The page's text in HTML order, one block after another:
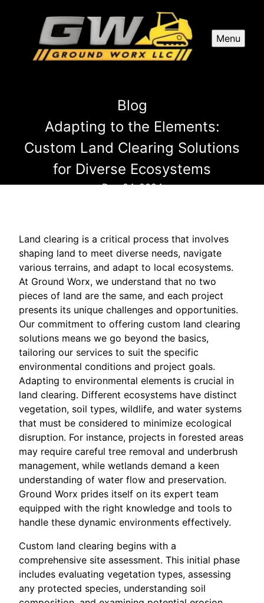
Menu
Blog
Adapting to the Elements:
Custom Land Clearing Solutions
for Diverse Ecosystems
Dec 04, 2024
Land clearing is a critical process that involves
shaping land to meet diverse needs, navigate
various terrains, and adapt to local ecosystems.
At Ground Worx, we understand that no two
pieces of land are the same, and each project
presents its unique challenges and opportunities.
Our commitment to offering custom land clearing
solutions means we go beyond the basics,
tailoring our services to suit the specific
environmental conditions and project goals.
Adapting to environmental elements is crucial in
land clearing. Different ecosystems have distinct
vegetation, soil types, wildlife, and water systems
that must be considered to minimize ecological
disruption. For instance, projects in forested areas
may require careful tree removal and underbrush
management, while wetlands demand a keen
understanding of water flow and preservation.
Ground Worx prides itself on its expert team
equipped with the right knowledge and tools to
handle these dynamic environments effectively.
Custom land clearing begins with a
comprehensive site assessment. This initial phase
includes evaluating vegetation types, assessing
any protected species, understanding soil